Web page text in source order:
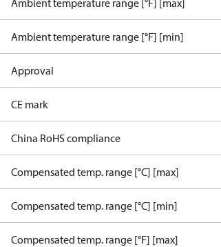
Ambient temperature range [°F] [max]
Ambient temperature range [°F] [min]
Approval
CE mark
China RoHS compliance
Compensated temp. range [°C] [max]
Compensated temp. range [°C] [min]
Compensated temp. range [°F] [max]